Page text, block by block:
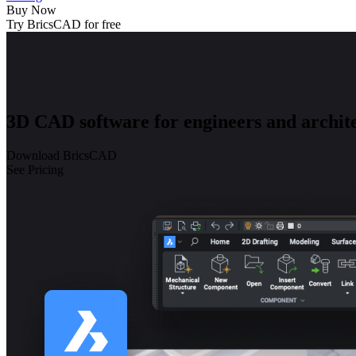
Buy Now
Try BricsCAD for free
3D CAD software for engineers and
Download BricsCAD
See Pricing